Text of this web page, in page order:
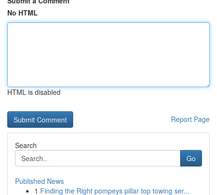
No HTML
HTML is disabled
Report Page
Search
Go
Published News
1 Finding the Right pompeys pillar top towing ser...